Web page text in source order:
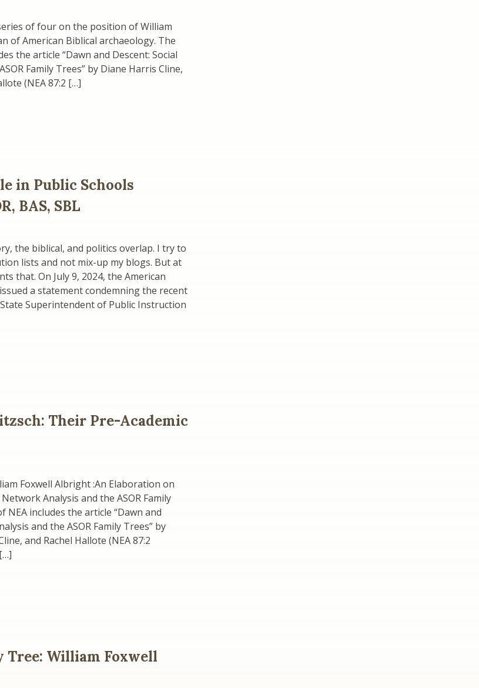
of four on the position of William
of American Biblical archaeology. The
the article “Dawn and Descent: Social
Family Trees” by Diane Harris Cline,
(NEA 87:2 […]
in Public Schools
BAS, SBL
the biblical, and politics overlap. I try to
lists and not mix-up my blogs. But at
that. On July 9, 2024, the American
a statement condemning the recent
Superintendent of Public Instruction
Their Pre-Academic
Foxwell Albright :An Elaboration on
Analysis and the ASOR Family
NEA includes the article “Dawn and
and the ASOR Family Trees” by
and Rachel Hallote (NEA 87:2
Tree: William Foxwell